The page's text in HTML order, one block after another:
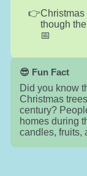
Christmas
though
📅
😎 Fun Fact
Did you know
Christmas
century?
homes during
candles, fruits,